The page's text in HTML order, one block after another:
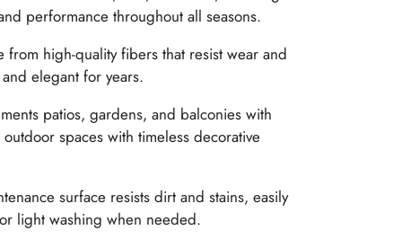
performance throughout all seasons.
high-quality fibers that resist wear and
elegant for years.
patios, gardens, and balconies with
spaces with timeless decorative
surface resists dirt and stains, easily
light washing when needed.